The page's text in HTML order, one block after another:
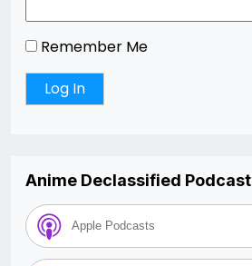
Remember Me
Anime Declassified Podcast
Apple Podcasts